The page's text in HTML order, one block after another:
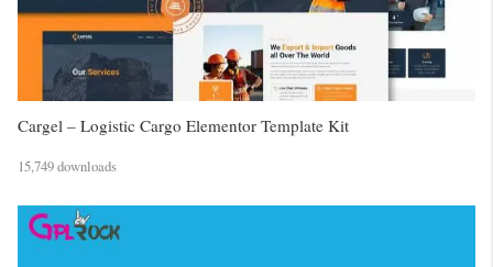
Cargel – Logistic Cargo Elementor Template Kit
15,749 downloads